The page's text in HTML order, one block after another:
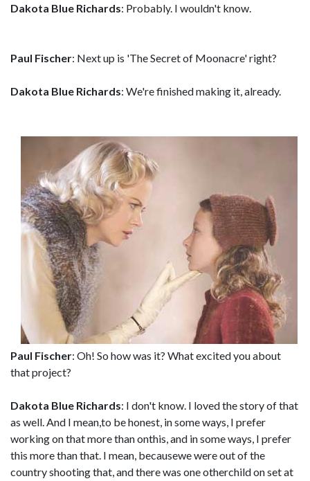
Dakota Blue Richards: Probably. I wouldn't know.
Paul Fischer: Next up is 'The Secret of Moonacre' right?
Dakota Blue Richards: We're finished making it, already.
Paul Fischer: Oh! So how was it? What excited you about
that project?
Dakota Blue Richards: I don't know. I loved the story of that
as well. And I mean,to be honest, in some ways, I prefer
working on that more than onthis, and in some ways, I prefer
this more than that. I mean, becausewe were out of the
country shooting that, and there was one otherchild on set at